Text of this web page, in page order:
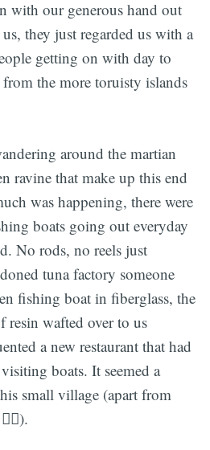
with our generous hand out
they just regarded us with a
getting on with day to
the more toruisty islands
around the martian
ravine that make up this end
was happening, there were
boats going out everyday
No rods, no reels just
tuna factory someone
fishing boat in fiberglass, the
resin wafted over to us
a new restaurant that had
boats. It seemed a
small village (apart from